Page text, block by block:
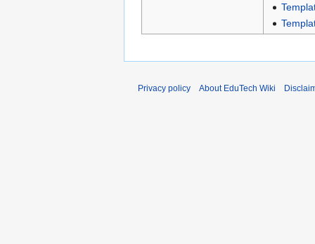
Privacy policy About EduTech Wiki